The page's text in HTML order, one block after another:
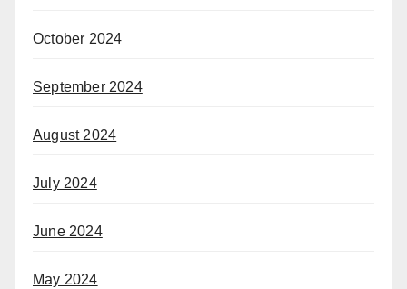
October 2024
September 2024
August 2024
July 2024
June 2024
May 2024